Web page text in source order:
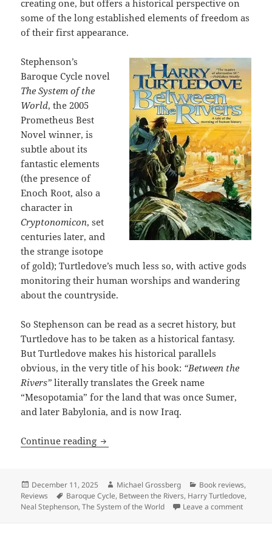
creating one, but offers a historical perspective on
some of the long established elements of freedom as
of their first appearance.
Stephenson’s
Baroque Cycle novel
The System of the
World, the 2005
Prometheus Best
Novel winner, is
subtle about its
fantastic elements
(the presence of
Enoch Root, also a
character in
Cryptonomicon, set
centuries later, and
the strange isotope
of gold); Turtledove’s much less so, with active gods
monitoring their human worships and wandering
about the countryside.
So Stephenson can be read as a secret history, but
Turtledove has to be taken as a historical fantasy.
But Turtledove makes his historical parallels
obvious, in the very title of his book: “Between the
Rivers” literally translates the Greek name
“Mesopotamia” for the land that was once Sumer,
and later Babylonia, and is now Iraq.
Continue reading Review: Harry Turtledove’s Between
Posted
on
December 11, 2025 Author
Michael Grossberg Categories
Book reviews,
Reviews
Tags
Baroque Cycle, Between the Rivers, Harry Turtledove,
Neal Stephenson,The System of the World Leave a commenton